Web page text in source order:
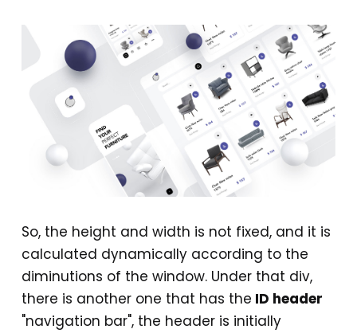
So, the height and width is not fixed, and it is
calculated dynamically according to the
diminutions of the window. Under that div,
there is another one that has the ID header
"navigation bar", the header is initially